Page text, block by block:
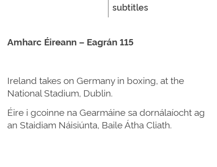
subtitles
Amharc Éireann – Eagrán 115
Ireland takes on Germany in boxing, at the
National Stadium, Dublin.
Éire i gcoinne na Gearmáine sa dornálaíocht ag
an Staidiam Náisiúnta, Baile Átha Cliath.